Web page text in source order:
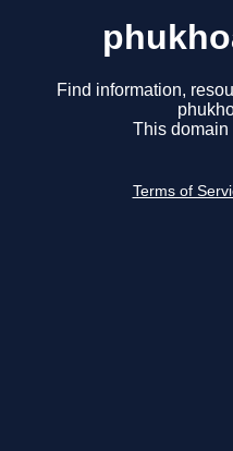
Find information,
This domain
Terms of